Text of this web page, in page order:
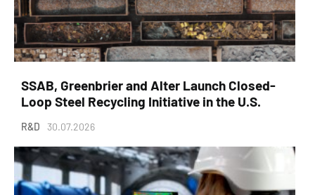
SSAB, Greenbrier and Alter Launch Closed-
Loop Steel Recycling Initiative in the U.S.
R&D 30.07.2026